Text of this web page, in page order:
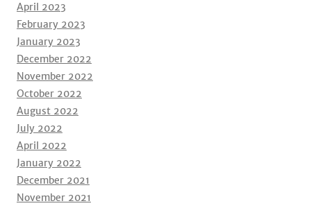
April 2023
February 2023
January 2023
December 2022
November 2022
October 2022
August 2022
July 2022
April 2022
January 2022
December 2021
November 2021